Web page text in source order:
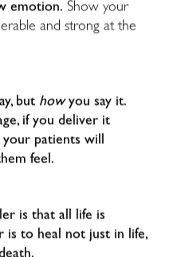
emotion. Show your
and strong at the
but howyou say it.
if you deliver it
your patients will
feel.
is that all life is
is to heal not just in life,